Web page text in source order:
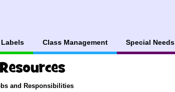
and Responsibilities
Class Management Special Needs